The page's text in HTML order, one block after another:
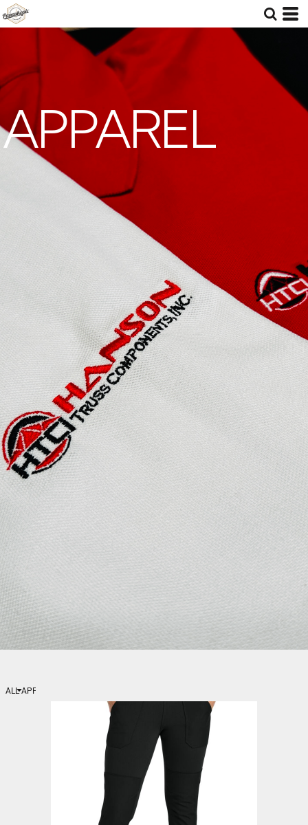
APPAREL
ALL APPAREL